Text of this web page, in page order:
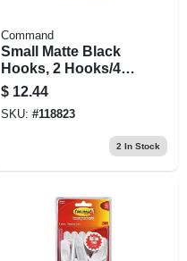
Command
Small Matte Black
Hooks, 2 Hooks/4
Strips
$ 12.44
SKU: #118823
2 In Stock